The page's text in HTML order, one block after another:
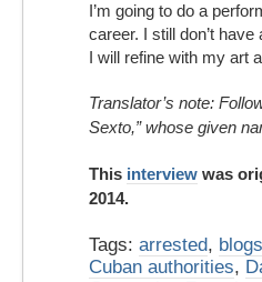
I’m going to do a
career. I still don’t
I will refine with my art
Translator’s note:
Sexto,” whose given
This interview was
2014.
Tags: arrested,
Cuban authorities,